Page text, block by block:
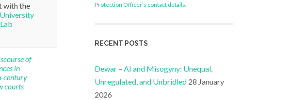
with the
of
in
century
courts
Protection Officer’s contact details
RECENT POSTS
Dewar – AI and Misogyny: Unequal,
Unregulated, and Unbridled 28 January
2026